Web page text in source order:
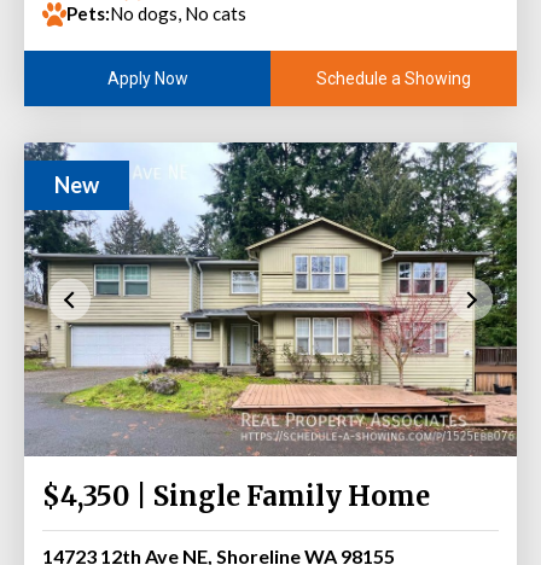
Pets:No dogs, No cats
Apply Now Schedule a Showing
New
$4,350 | Single Family Home
14723 12th Ave NE, Shoreline WA 98155